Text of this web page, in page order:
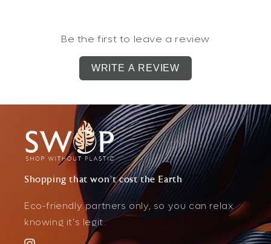
Be the first to leave a review
WRITE A REVIEW
Shopping that won't cost the Earth
Eco-friendly partners only, so you can relax
knowing it's legit.